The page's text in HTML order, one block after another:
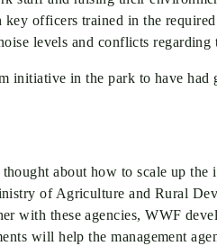
key officers trained in the
levels and conflicts regarding
initiative in the park to have
about how to scale up
of Agriculture and Rural
with these agencies, WWF
will help the management